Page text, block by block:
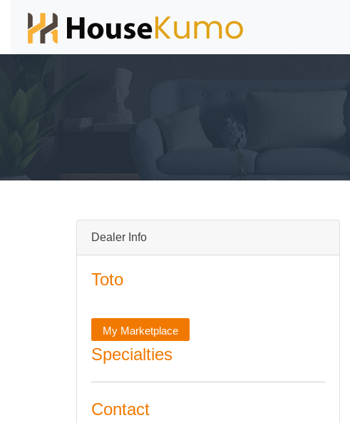
Dealer Info
Toto
My Marketplace
Specialties
Contact